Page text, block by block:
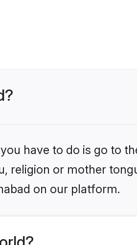
have to do is go to
religion or mother
on our platform.